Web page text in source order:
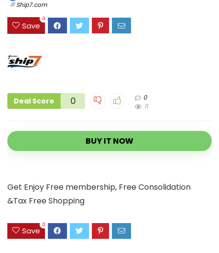
Ship7.com
Save
0
Deal Score 0
0
11
BUY IT NOW
Get Enjoy Free membership, Free Consolidation
&Tax Free Shopping
Save
0